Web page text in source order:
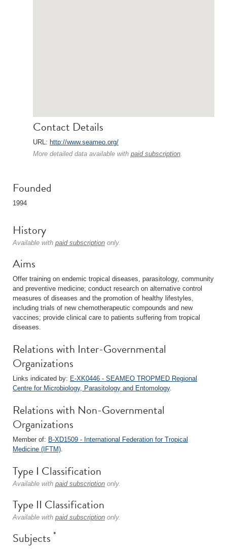
Contact Details
URL: http://www.seameo.org/
More detailed data available with paid subscription.
Founded
1994
History
Available with paid subscription only.
Aims
Offer training on endemic tropical diseases, parasitology, community
and preventive medicine; conduct research on alternative control
measures of diseases and the promotion of healthy lifestyles,
including trials of new chemotherapeutic compounds and new
vaccines; provide clinical care to patients suffering from tropical
diseases.
Relations with Inter-Governmental
Organizations
Links indicated by: E-XK0446 - SEAMEO TROPMED Regional
Centre for Microbiology, Parasitology and Entomology.
Relations with Non-Governmental
Organizations
Member of: B-XD1509 - International Federation for Tropical
Medicine (IFTM).
Type I Classification
Available with paid subscription only.
Type II Classification
Available with paid subscription only.
Subjects *